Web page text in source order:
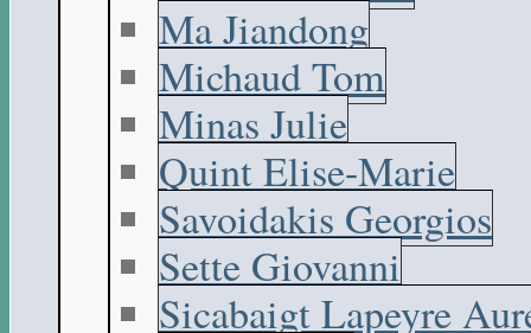
Ma Jiandong
Michaud Tom
Minas Julie
Quint Elise-Marie
Savoidakis Georgios
Sette Giovanni
Sicabaigt Lapeyre